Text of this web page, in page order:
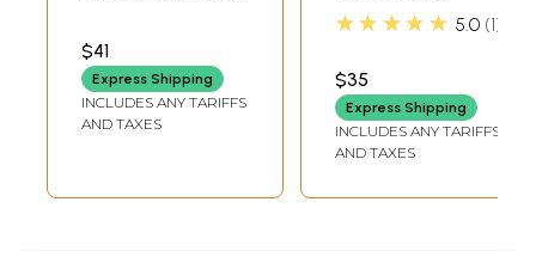
(DVD) |
Doordarshan
Archives (2005)
$41
Express Shipping
INCLUDES ANY TARIFFS
AND TAXES
Doordarshan
★★★★★ 5.0 1
$35
Express Shipping
INCLUDES ANY TARIFFS
AND TAXES